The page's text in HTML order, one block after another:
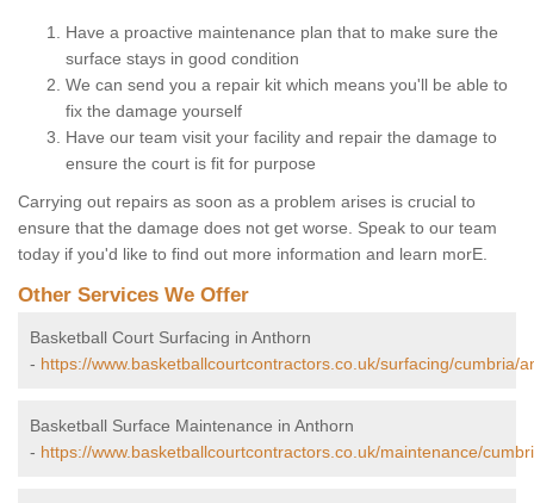
Have a proactive maintenance plan that to make sure the
surface stays in good condition
We can send you a repair kit which means you'll be able to
fix the damage yourself
Have our team visit your facility and repair the damage to
ensure the court is fit for purpose
Carrying out repairs as soon as a problem arises is crucial to
ensure that the damage does not get worse. Speak to our team
today if you'd like to find out more information and learn morE.
Other Services We Offer
Basketball Court Surfacing in Anthorn
- https://www.basketballcourtcontractors.co.uk/surfacing/cumbria/
Basketball Surface Maintenance in Anthorn
- https://www.basketballcourtcontractors.co.uk/maintenance/